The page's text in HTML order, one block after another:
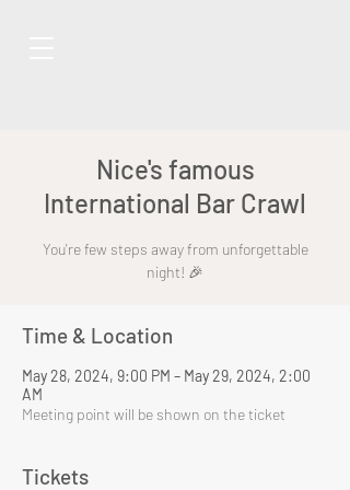
Nice's famous
International Bar Crawl
You're few steps away from unforgettable
night! 🎉
Time & Location
May 28, 2024, 9:00 PM – May 29, 2024, 2:00
AM
Meeting point will be shown on the ticket
Tickets